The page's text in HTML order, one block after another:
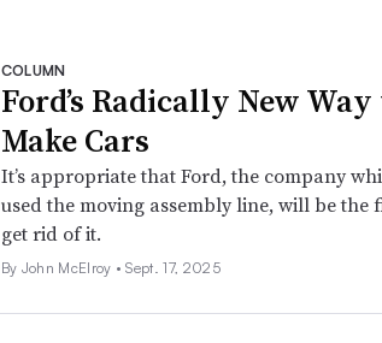
COLUMN
Ford’s Radically New
Make Cars
It’s appropriate that Ford, the company
used the moving assembly line, will be the
get rid of it.
By John McElroy •Sept. 17, 2025